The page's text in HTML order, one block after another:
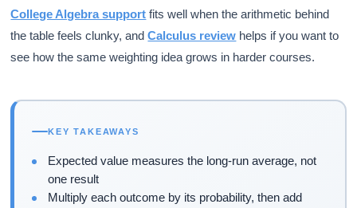
College Algebra support fits well when the arithmetic behind
the table feels clunky, andCalculus review helps if you want to
see how the same weighting idea grows in harder courses.
KEY TAKEAWAYS
Expected value measures the long-run average, not
one result
Multiply each outcome by its probability, then add